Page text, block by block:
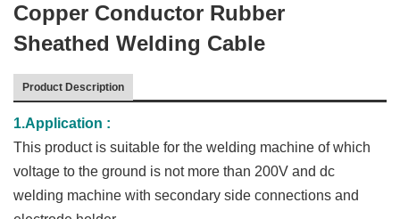
Copper Conductor Rubber
Sheathed Welding Cable
Product Description
1.Application :
This product is suitable for the welding machine of which
voltage to the ground is not more than 200V and dc
welding machine with secondary side connections and